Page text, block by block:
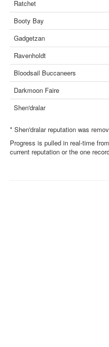
Ratchet
Booty Bay
Gadgetzan
Ravenholdt
Bloodsail Buccaneers
Darkmoon Faire
Shen'dralar
* Shen'dralar reputation was
Progress is pulled in real-time
current reputation or the one